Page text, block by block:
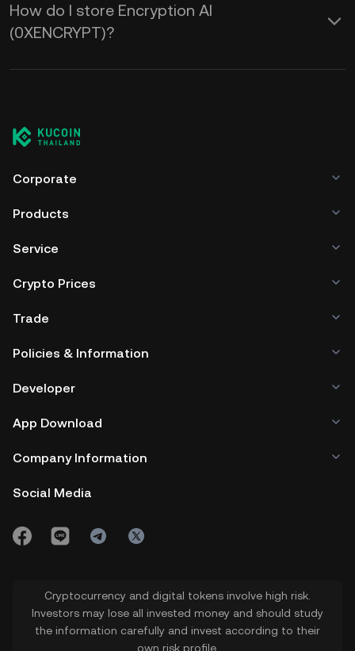
How do I store Encryption AI
(0XENCRYPT)?
Corporate
Products
Service
Crypto Prices
Trade
Policies & Information
Developer
App Download
Company Information
Social Media
Cryptocurrency and digital tokens involve high risk.
Investors may lose all invested money and should study
the information carefully and invest according to their
own risk profile.